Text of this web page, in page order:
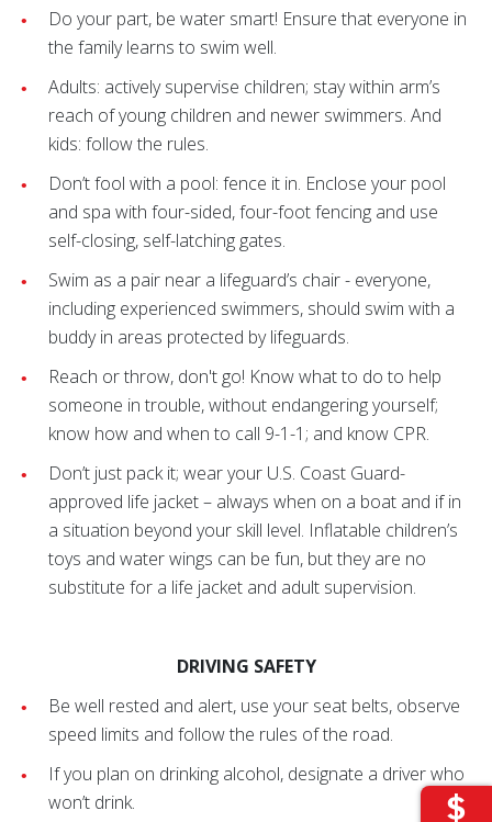
Do your part, be water smart! Ensure that everyone in
the family learns to swim well.
Adults: actively supervise children; stay within arm’s
reach of young children and newer swimmers. And
kids: follow the rules.
Don’t fool with a pool: fence it in. Enclose your pool
and spa with four-sided, four-foot fencing and use
self-closing, self-latching gates.
Swim as a pair near a lifeguard’s chair - everyone,
including experienced swimmers, should swim with a
buddy in areas protected by lifeguards.
Reach or throw, don't go! Know what to do to help
someone in trouble, without endangering yourself;
know how and when to call 9-1-1; and know CPR.
Don’t just pack it; wear your U.S. Coast Guard-
approved life jacket – always when on a boat and if in
a situation beyond your skill level. Inflatable children’s
toys and water wings can be fun, but they are no
substitute for a life jacket and adult supervision.
DRIVING SAFETY
Be well rested and alert, use your seat belts, observe
speed limits and follow the rules of the road.
If you plan on drinking alcohol, designate a driver who
won’t drink.